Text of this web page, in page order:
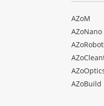
AZoM
AZoNano
AZoBuild